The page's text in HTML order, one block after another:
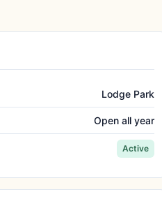
Lodge Park
Open all year
Active